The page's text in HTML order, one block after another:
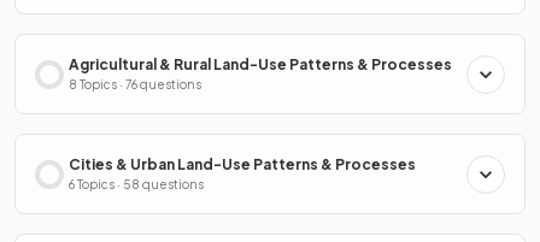
Agricultural & Rural Land-Use Patterns & Processes
8 Topics · 76 questions
Cities & Urban Land-Use Patterns & Processes
6 Topics · 58 questions